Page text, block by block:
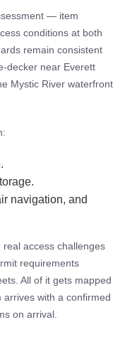
— item
conditions at both
remain consistent
decker near Everett
Mystic River waterfront
navigation, and
access challenges
requirements
All of it gets mapped
with a confirmed
on arrival.